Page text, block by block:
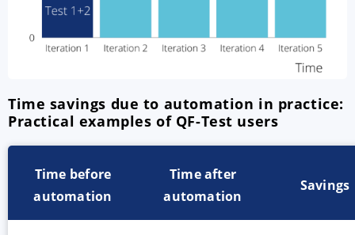
Time savings due to automation in practice:
Practical examples of QF-Test users
Time before
automation
Time after
automation
Savings